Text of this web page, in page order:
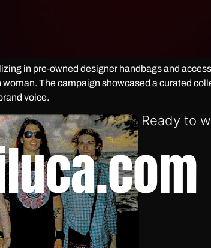
in pre-owned designer handbags and
The campaign showcased a curated
voice.
Ready to